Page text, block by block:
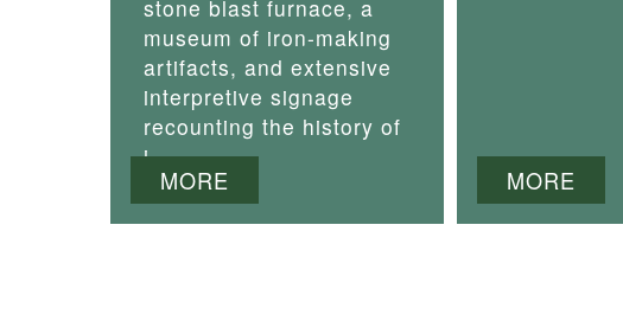
stone blast furnace, a
museum of iron-making
artifacts, and extensive
interpretive signage
recounting the history of
i
MORE MORE